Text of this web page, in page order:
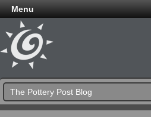
Menu
The Pottery Post Blog